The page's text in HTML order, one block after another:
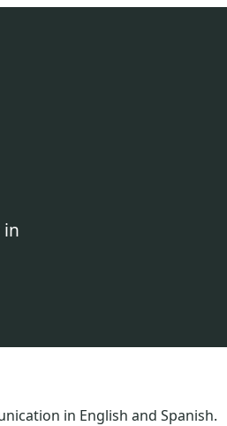
in English and Spanish.